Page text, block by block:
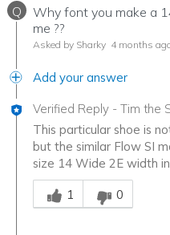
Q
Why font you make a
me ??
Asked by Sharky 4 months
Add your answer
Verified Reply - Tim the
This particular shoe is
but the similar Flow SI
size 14 Wide 2E width
Was this answer helpful
1
0